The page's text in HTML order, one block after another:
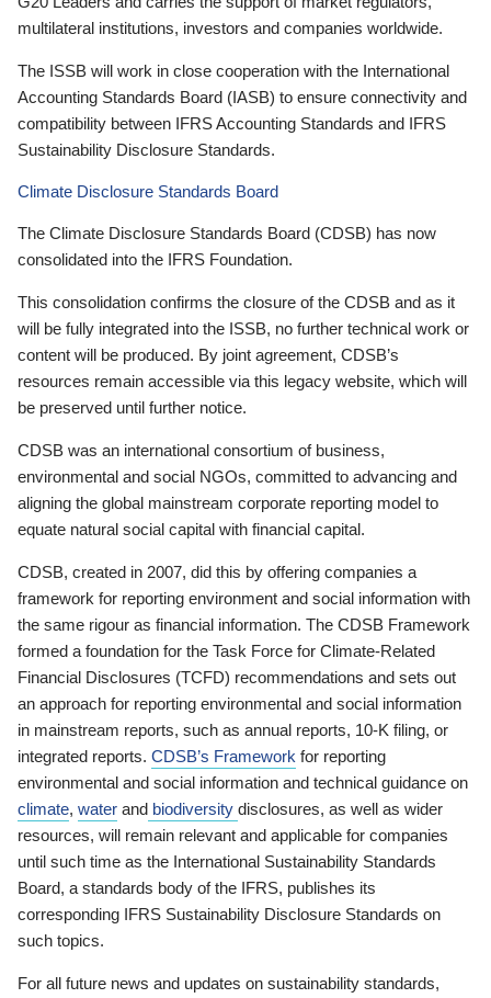
multilateral institutions, investors and companies worldwide.
The ISSB will work in close cooperation with the International
Accounting Standards Board (IASB) to ensure connectivity and
compatibility between IFRS Accounting Standards and IFRS
Sustainability Disclosure Standards.
Climate Disclosure Standards Board
The Climate Disclosure Standards Board (CDSB) has now
consolidated into the IFRS Foundation.
This consolidation confirms the closure of the CDSB and as it
will be fully integrated into the ISSB, no further technical work or
content will be produced. By joint agreement, CDSB’s
resources remain accessible via this legacy website, which will
be preserved until further notice.
CDSB was an international consortium of business,
environmental and social NGOs, committed to advancing and
aligning the global mainstream corporate reporting model to
equate natural social capital with financial capital.
CDSB, created in 2007, did this by offering companies a
framework for reporting environment and social information with
the same rigour as financial information. The CDSB Framework
formed a foundation for the Task Force for Climate-Related
Financial Disclosures (TCFD) recommendations and sets out
an approach for reporting environmental and social information
in mainstream reports, such as annual reports, 10-K filing, or
integrated reports. CDSB’s Framework for reporting
environmental and social information and technical guidance on
climate, water and biodiversity disclosures, as well as wider
resources, will remain relevant and applicable for companies
until such time as the International Sustainability Standards
Board, a standards body of the IFRS, publishes its
corresponding IFRS Sustainability Disclosure Standards on
such topics.
For all future news and updates on sustainability standards,